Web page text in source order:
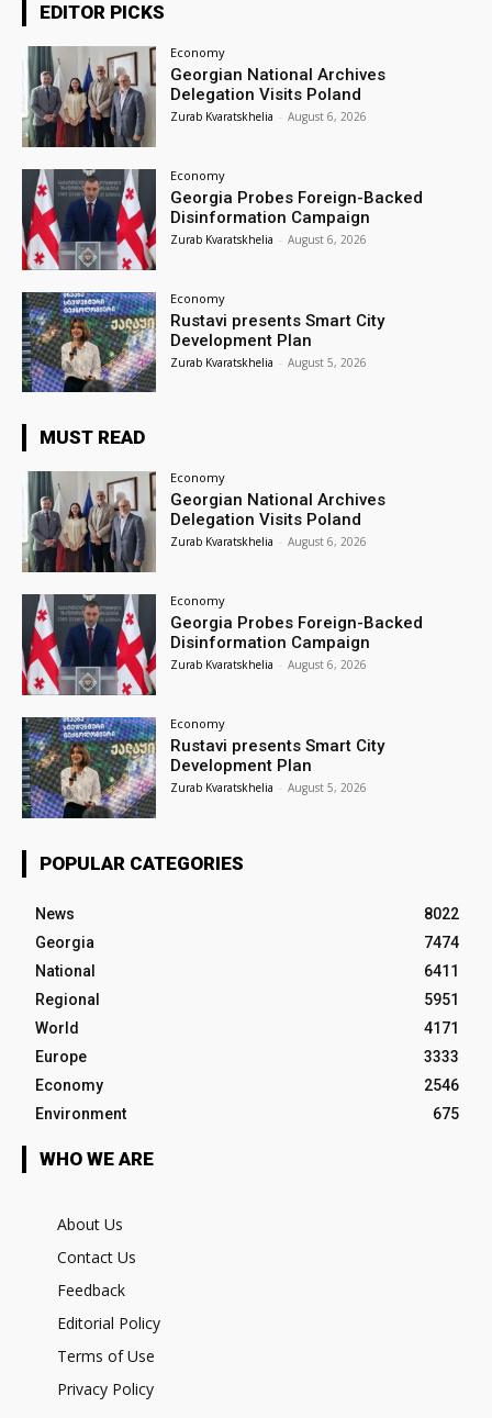
EDITOR PICKS
Economy
Georgian National Archives
Delegation Visits Poland
Zurab Kvaratskhelia - August 6, 2026
Economy
Georgia Probes Foreign-Backed
Disinformation Campaign
Zurab Kvaratskhelia - August 6, 2026
Economy
Rustavi presents Smart City
Development Plan
Zurab Kvaratskhelia - August 5, 2026
MUST READ
Economy
Georgian National Archives
Delegation Visits Poland
Zurab Kvaratskhelia - August 6, 2026
Economy
Georgia Probes Foreign-Backed
Disinformation Campaign
Zurab Kvaratskhelia - August 6, 2026
Economy
Rustavi presents Smart City
Development Plan
Zurab Kvaratskhelia - August 5, 2026
POPULAR CATEGORIES
News
8022
Georgia
7474
National
6411
Regional
5951
World
4171
Europe
3333
Economy
2546
Environment
675
WHO WE ARE
About Us
Contact Us
Feedback
Editorial Policy
Terms of Use
Privacy Policy